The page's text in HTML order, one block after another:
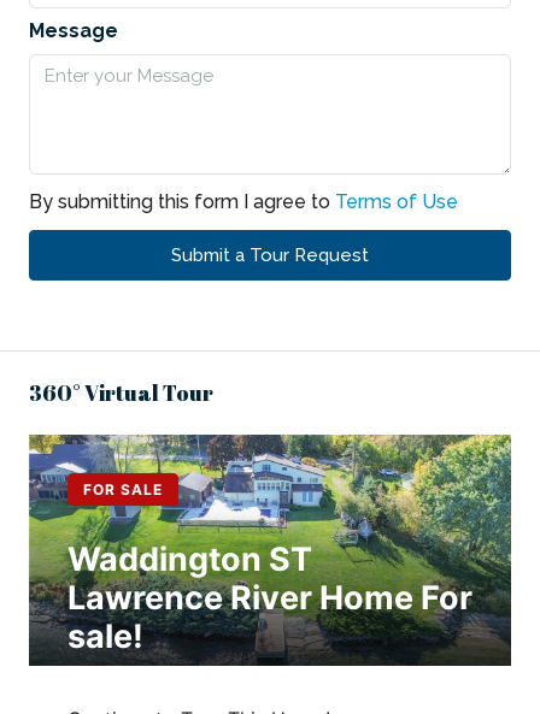
Message
By submitting this form I agree to Terms of Use
Submit a Tour Request
360° Virtual Tour
,